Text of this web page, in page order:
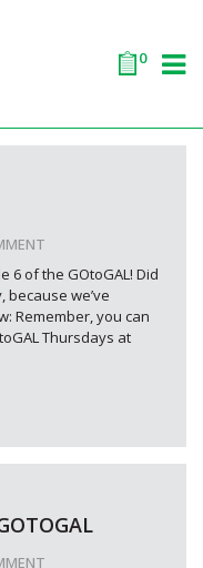
0
6 of the GOtoGAL! Did
because we’ve
Remember, you can
Thursdays at